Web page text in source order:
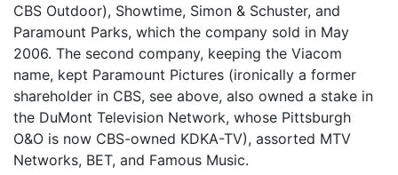
CBS Outdoor), Showtime, Simon & Schuster, and
Paramount Parks, which the company sold in May
2006. The second company, keeping the Viacom
name, kept Paramount Pictures (ironically a former
shareholder in CBS, see above, also owned a stake in
the DuMont Television Network, whose Pittsburgh
O&O is now CBS-owned KDKA-TV), assorted MTV
Networks, BET, and Famous Music.